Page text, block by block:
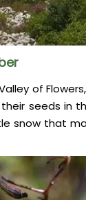
of
seeds in
snow that